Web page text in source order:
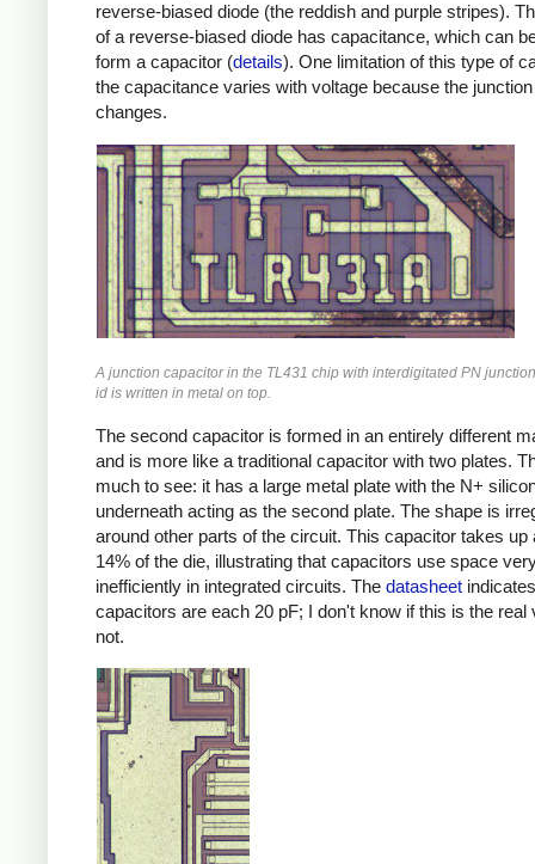
reverse-biased diode (the reddish and purple stripes).
of a reverse-biased diode has capacitance, which can
form a capacitor (details). One limitation of this type of
the capacitance varies with voltage because the
changes.
A junction capacitor in the TL431 chip with interdigitated PN
id is written in metal on top.
The second capacitor is formed in an entirely different
and is more like a traditional capacitor with two plates.
much to see: it has a large metal plate with the N+
underneath acting as the second plate. The shape is
around other parts of the circuit. This capacitor takes up
14% of the die, illustrating that capacitors use space
inefficiently in integrated circuits. The datasheet
capacitors are each 20 pF; I don't know if this is the real
not.